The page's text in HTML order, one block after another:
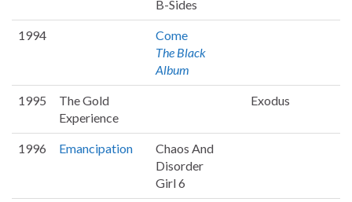
B-Sides
1994
Come
The Black
Album
1995
The Gold
Experience
Exodus
1996 Emancipation
Chaos And
Disorder
Girl 6